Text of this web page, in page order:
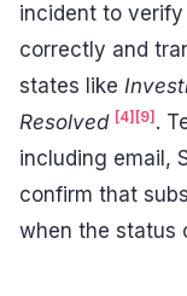
incident to
correctly and
states like
Resolved [4] [9] .
including email,
confirm that
when the status